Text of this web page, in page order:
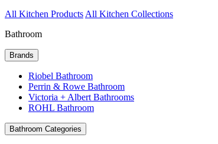
All Kitchen Products All Kitchen Collections
Bathroom
Brands
Riobel Bathroom
Perrin & Rowe Bathroom
Victoria + Albert Bathrooms
ROHL Bathroom
Bathroom Categories